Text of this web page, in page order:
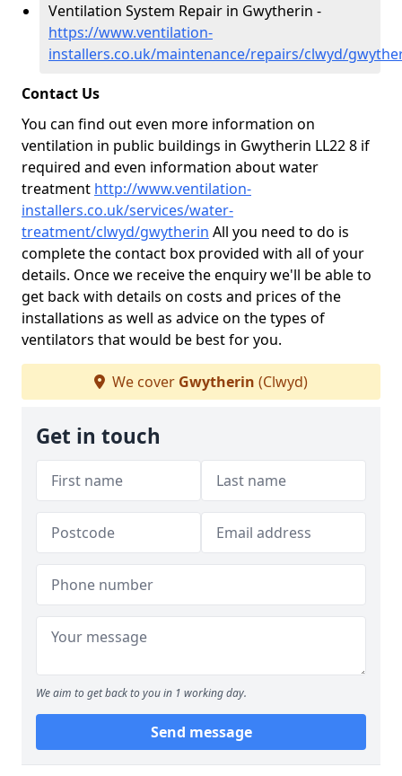
Ventilation System Repair in Gwytherin -
https://www.ventilation-
installers.co.uk/maintenance/repairs/clwyd/
Contact Us
You can find out even more information on
ventilation in public buildings in Gwytherin LL22 8 if
required and even information about water
treatment http://www.ventilation-
installers.co.uk/services/water-
treatment/clwyd/gwytherin All you need to do is
complete the contact box provided with all of your
details. Once we receive the enquiry we'll be able to
get back with details on costs and prices of the
installations as well as advice on the types of
ventilators that would be best for you.
We cover Gwytherin (Clwyd)
Get in touch
We aim to get back to you in 1 working day.
Send message